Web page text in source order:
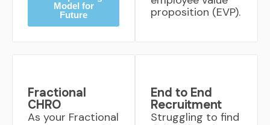
Model for
Future
proposition (EVP).
Fractional
CHRO
As your Fractional
End to End
Recruitment
Struggling to find